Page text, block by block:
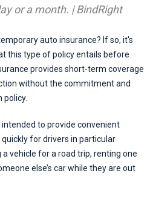
or a month. | BindRight
auto insurance? If so, it's
this type of policy entails before
provides short-term coverage
without the commitment and
to provide convenient
for drivers in particular
vehicle for a road trip, renting one
else’s car while they are out